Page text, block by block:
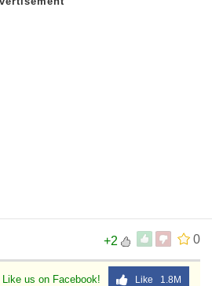
0
+2
Like us on Facebook! Like 1.8M